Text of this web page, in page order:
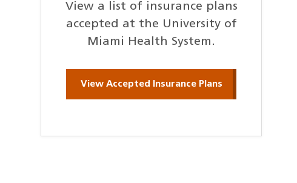
View a list of insurance plans
accepted at the University of
Miami Health System.
View Accepted Insurance Plans